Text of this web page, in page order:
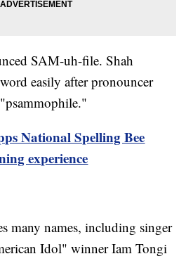
SAM-uh-file. Shah
easily after pronouncer
National Spelling Bee
experience
many names, including singer
Idol" winner Iam Tongi